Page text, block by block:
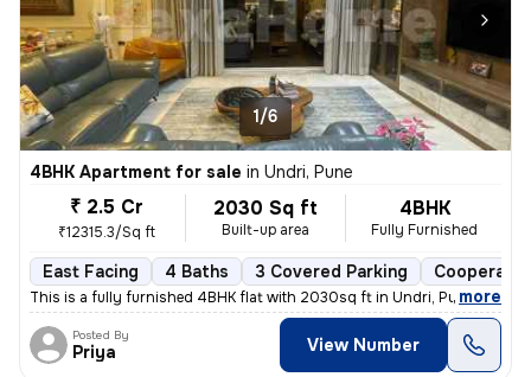
1/6
4BHK Apartment for sale in Undri, Pune
₹ 2.5 Cr
₹12315.3/Sq ft
2030 Sq ft
Built-up area
4BHK
Fully Furnished
East Facing 4 Baths 3 Covered Parking
This is a fully furnished 4BHK flat with 2030sq ft in Undri, Pune. Thi
, more
Posted By
Priya View Number